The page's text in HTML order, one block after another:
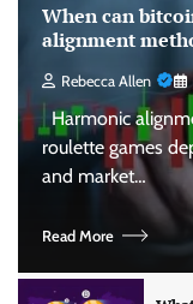
When can
alignment
Rebecca Allen
Harmonic
roulette games
and market…
Read More